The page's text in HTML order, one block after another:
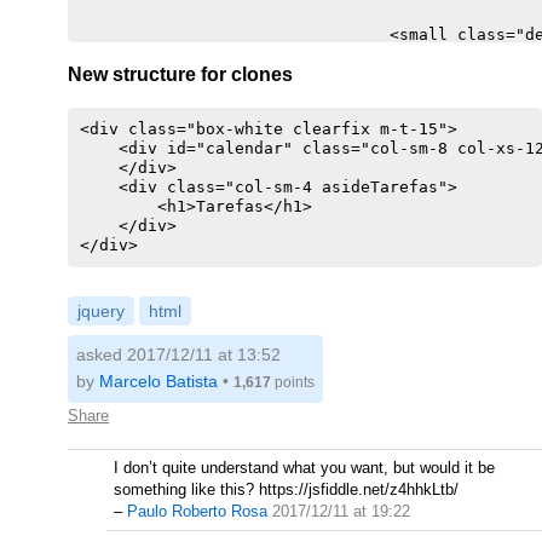
<small
                            </div>
<div class="SendObsTask
                        <div>
<textarea
<a href="#"
<i class="fa
                            </a>
                        </div>
            </div>
        </div>
New structure for clones
<div class="box-white clearfix m-t-15">
<div id="calendar" class="col-sm-8 col-xs-
    </div>
    <div class="col-sm-4 asideTarefas">
        <h1>Tarefas</h1>
    </div>
jquery html
Share
asked 2017/12/11 at 13:52
by Marcelo Batista • 1,617 points
I don’t quite understand what you want, but would it be
something like this? https://jsfiddle.net/z4hhkLtb/
– Paulo Roberto Rosa 2017/12/11 at 19:22